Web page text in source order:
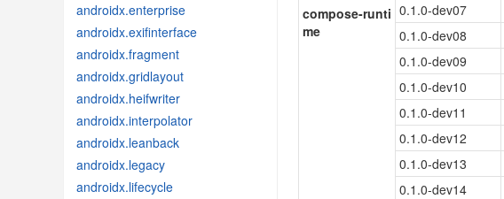
androidx.enterprise
androidx.exifinterface
androidx.fragment
androidx.gridlayout
androidx.heifwriter
androidx.interpolator
androidx.leanback
androidx.legacy
androidx.lifecycle
compose-runti
me
0.1.0-dev07
0.1.0-dev08
0.1.0-dev09
0.1.0-dev10
0.1.0-dev11
0.1.0-dev12
0.1.0-dev13
0.1.0-dev14